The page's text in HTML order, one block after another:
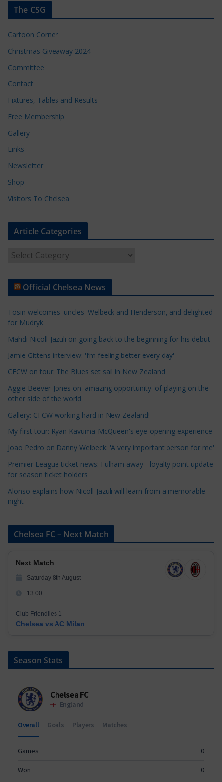
The CSG
Cartoon Corner
Christmas Giveaway 2024
Committee
Contact
Fixtures, Tables and Results
Free Membership
Gallery
Links
Newsletter
Shop
Visitors To Chelsea
Article Categories
t
e
C
a
e
g
o
r
s
Official Chelsea News
Tosin welcomes 'uncles' Welbeck and Henderson, and delighted
for Mudryk
Mahdi Nicoll-Jazuli on going back to the beginning for his debut
Jamie Gittens interview: 'I’m feeling better every day'
CFCW on tour: The Blues set sail in New Zealand
Aggie Beever-Jones on 'amazing opportunity' of playing on the
other side of the world
Gallery: CFCW working hard in New Zealand!
My first tour: Ryan Kavuma-McQueen's eye-opening experience
Joao Pedro on Danny Welbeck: 'A very important person for me'
Premier League ticket news: Fulham away - loyalty point update
for season ticket holders
Alonso explains how Nicoll-Jazuli will learn from a memorable
night
Chelsea FC – Next Match
Next Match
Saturday 8th August
13:00
Club Friendlies 1
Chelsea vs AC Milan
Season Stats